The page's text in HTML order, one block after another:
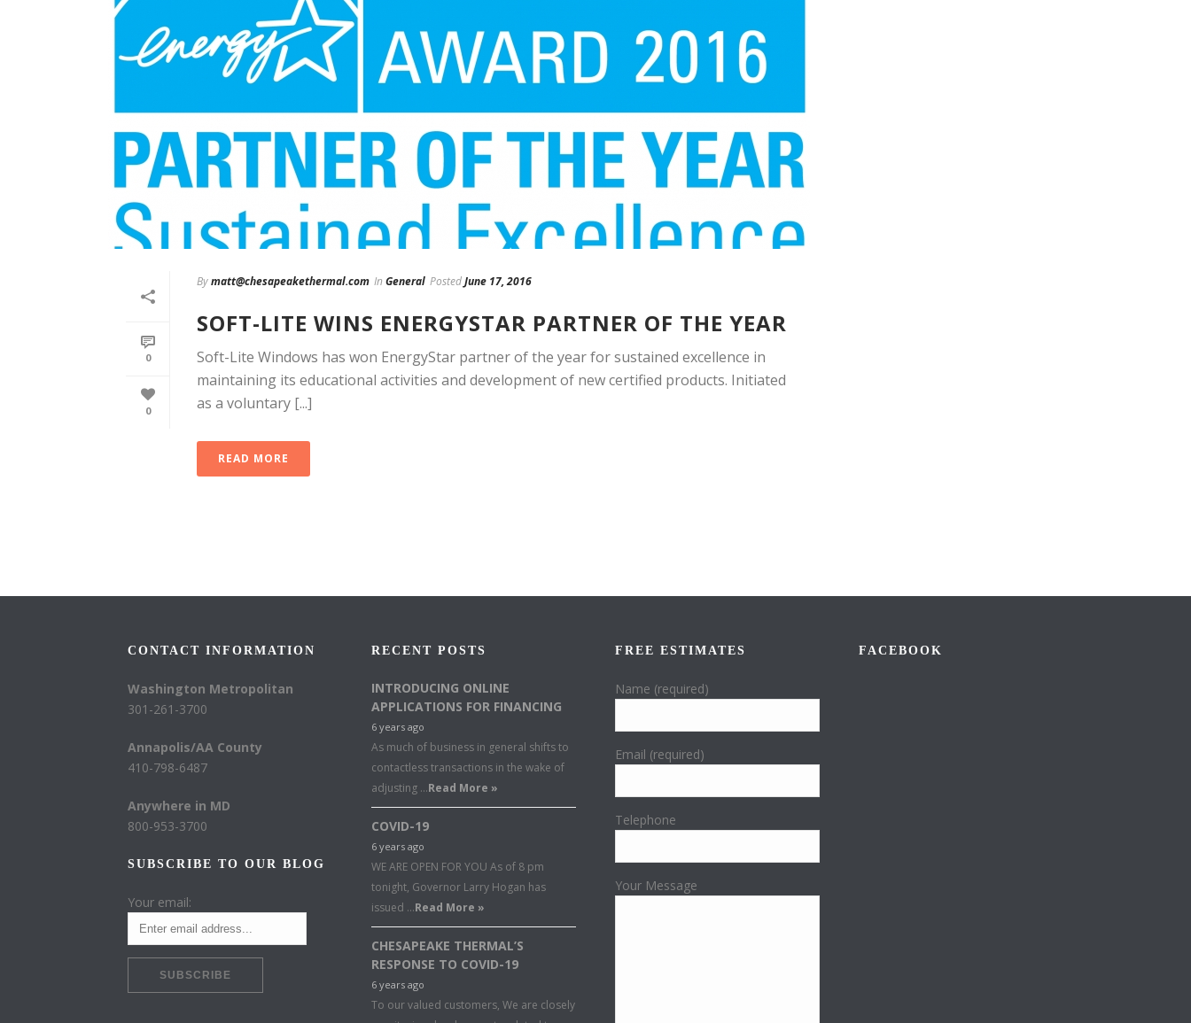
0
0
Bymatt@chesapeakethermal.com In General PostedJune 17, 2016
SOFT-LITE WINS ENERGYSTAR PARTNER OF THE YEAR
Soft-Lite Windows has won EnergyStar partner of the year for sustained excellence in
maintaining its educational activities and development of new certified products. Initiated
as a voluntary [...]
READ MORE
CONTACT INFORMATION
Washington Metropolitan
301-261-3700
Annapolis/AA County
410-798-6487
Anywhere in MD
800-953-3700
SUBSCRIBE TO OUR BLOG
Your email:
RECENT POSTS
INTRODUCING ONLINE
APPLICATIONS FOR FINANCING
6 years ago
As much of business in general shifts to
contactless transactions in the wake of
adjusting …Read More »
COVID-19
6 years ago
WE ARE OPEN FOR YOU As of 8 pm
tonight, Governor Larry Hogan has
issued …Read More »
CHESAPEAKE THERMAL’S
RESPONSE TO COVID-19
6 years ago
To our valued customers, We are closely
FREE ESTIMATES
Name (required)
Email (required)
Telephone
Your Message
FACEBOOK